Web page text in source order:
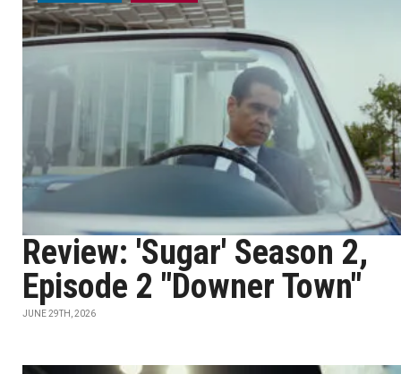
Review: 'Sugar' Season 2,
Episode 2 "Downer Town"
JUNE 29TH, 2026